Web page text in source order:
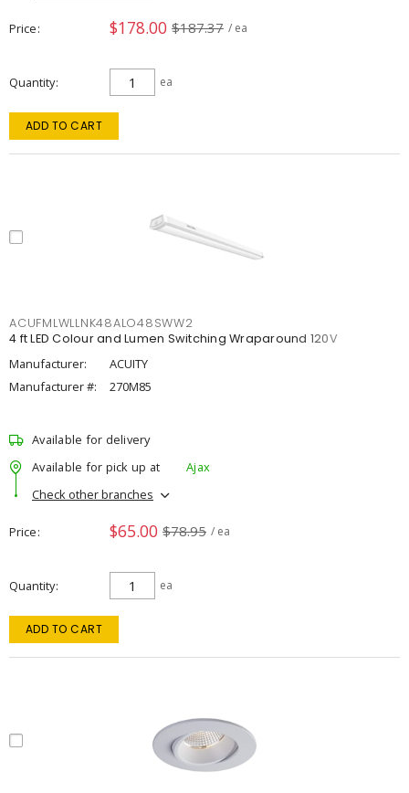
Price $178.00 $187.37 / ea
Quantity ea
ADD TO CART
ACUFMLWLLNK48ALO48SWW2
4 ft LED Colour and Lumen Switching Wraparound 120V
Manufacturer:
ACUITY
Manufacturer #:
270M85
Available for delivery
Available for pick up at
Ajax
Check other branches
Price $65.00 $78.95 / ea
Quantity ea
ADD TO CART